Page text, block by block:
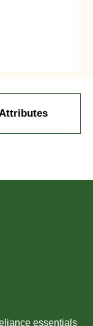
Attributes
essentials